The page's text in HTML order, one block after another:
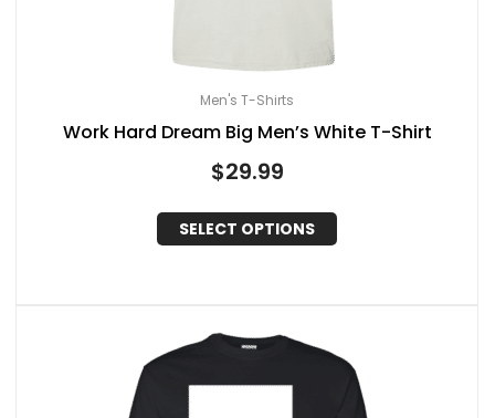
Men's T-Shirts
Work Hard Dream Big Men’s White T-Shirt
$29.99
SELECT OPTIONS